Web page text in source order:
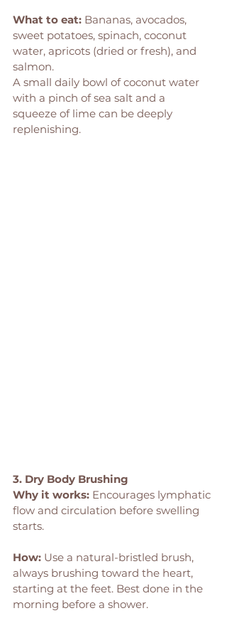
What to eat: Bananas, avocados,
sweet potatoes, spinach, coconut
water, apricots (dried or fresh), and
salmon.
A small daily bowl of coconut water
with a pinch of sea salt and a
squeeze of lime can be deeply
replenishing.
3. Dry Body Brushing
Why it works: Encourages lymphatic
flow and circulation before swelling
starts.
How: Use a natural-bristled brush,
always brushing toward the heart,
starting at the feet. Best done in the
morning before a shower.